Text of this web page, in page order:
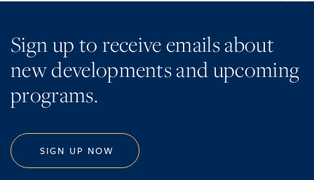
Sign up to receive emails about
new developments and upcoming
programs.
SIGN UP NOW